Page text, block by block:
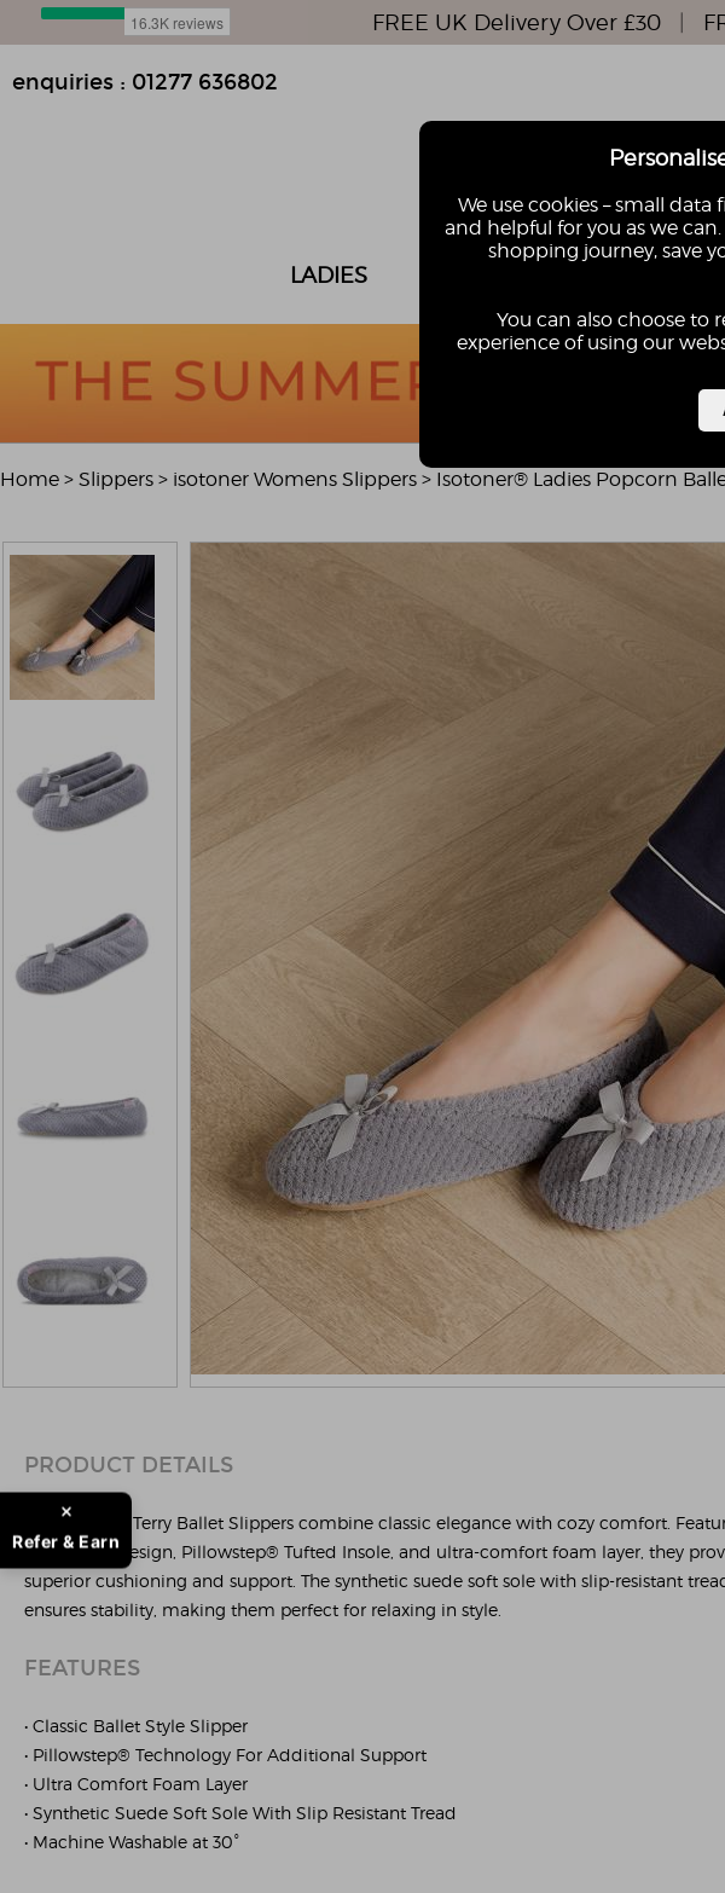
We use cookies – small
and helpful for you as we
shopping journey, save
You can also choose to
experience of using our
FREE UK Delivery Over £30
enquiries : 01277 636802
LADIES
Home > Slippers > isotoner Womens Slippers > Isotoner® Ladies Popcorn
PRODUCT DETAILS
The Popcorn Terry Ballet Slippers combine classic elegance with cozy comfort.
ballet-style design, Pillowstep® Tufted Insole, and ultra-comfort foam layer, they
superior cushioning and support. The synthetic suede soft sole with slip-resistant
ensures stability, making them perfect for relaxing in style.
FEATURES
• Classic Ballet Style Slipper
• Pillowstep® Technology For Additional Support
• Ultra Comfort Foam Layer
• Synthetic Suede Soft Sole With Slip Resistant Tread
• Machine Washable at 30°
Refer & Earn